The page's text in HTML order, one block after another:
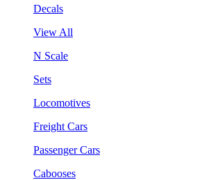
Decals
View All
N Scale
Sets
Locomotives
Freight Cars
Passenger Cars
Cabooses